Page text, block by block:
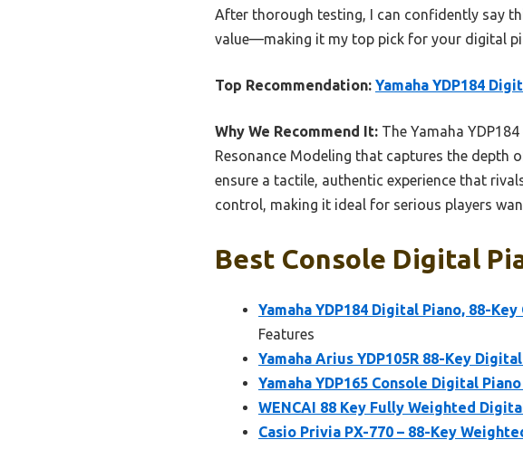
After thorough testing, I can confidently say
value—making it my top pick for your digital
Top Recommendation: Yamaha YDP184
Why We Recommend It: The Yamaha
Resonance Modeling that captures the depth
ensure a tactile, authentic experience that
control, making it ideal for serious players
Best Console Digital
Yamaha YDP184 Digital Piano, 88-Key
Features
Yamaha Arius YDP105R 88-Key
Yamaha YDP165 Console Digital
WENCAI 88 Key Fully Weighted
Casio Privia PX-770 – 88-Key